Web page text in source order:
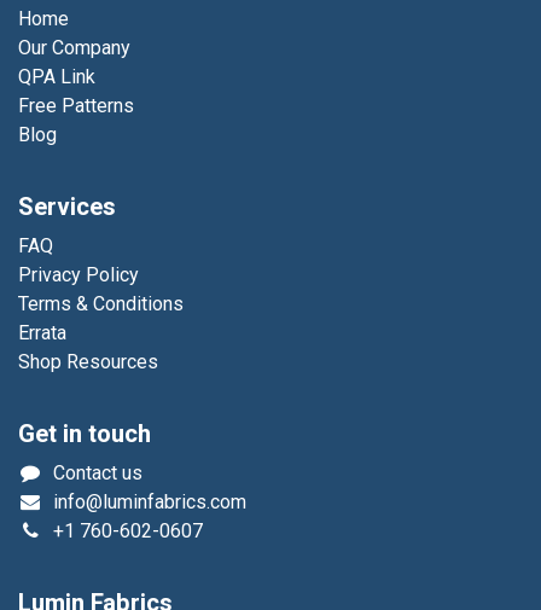
Home
Our Company
QPA Link
Free Patterns
Blog
Services
FAQ
Privacy Policy
Terms & Conditions
Errata
Shop Resources
Get in touch
Contact us
info@luminfabrics.com
+1 760-602-0607